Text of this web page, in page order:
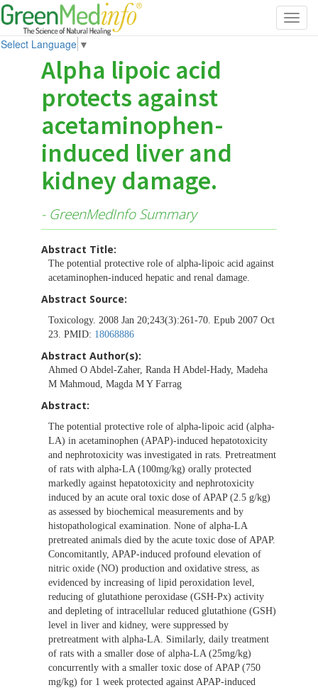
Select Language ▼
Alpha lipoic acid
protects against
acetaminophen-
induced liver and
kidney damage.
- GreenMedInfo Summary
Abstract Title:
The potential protective role of alpha-lipoic acid against
acetaminophen-induced hepatic and renal damage.
Abstract Source:
Toxicology. 2008 Jan 20;243(3):261-70. Epub 2007 Oct
23. PMID: 18068886
Abstract Author(s):
Ahmed O Abdel-Zaher, Randa H Abdel-Hady, Madeha
M Mahmoud, Magda M Y Farrag
Abstract:
The potential protective role of alpha-lipoic acid (alpha-
LA) in acetaminophen (APAP)-induced hepatotoxicity
and nephrotoxicity was investigated in rats. Pretreatment
of rats with alpha-LA (100mg/kg) orally protected
markedly against hepatotoxicity and nephrotoxicity
induced by an acute oral toxic dose of APAP (2.5 g/kg)
as assessed by biochemical measurements and by
histopathological examination. None of alpha-LA
pretreated animals died by the acute toxic dose of APAP.
Concomitantly, APAP-induced profound elevation of
nitric oxide (NO) production and oxidative stress, as
evidenced by increasing of lipid peroxidation level,
reducing of glutathione peroxidase (GSH-Px) activity
and depleting of intracellular reduced glutathione (GSH)
level in liver and kidney, were suppressed by
pretreatment with alpha-LA. Similarly, daily treatment
of rats with a smaller dose of alpha-LA (25mg/kg)
concurrently with a smaller toxic dose of APAP (750
mg/kg) for 1 week protected against APAP-induced